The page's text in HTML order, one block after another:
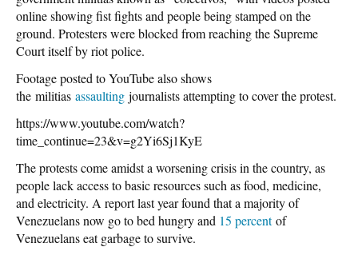
online showing fist fights and people being stamped on the
ground. Protesters were blocked from reaching the Supreme
Court itself by riot police.
Footage posted to YouTube also shows
the militias assaulting journalists attempting to cover the protest.
https://www.youtube.com/watch?
time_continue=23&v=g2Yi6Sj1KyE
The protests come amidst a worsening crisis in the country, as
people lack access to basic resources such as food, medicine,
and electricity. A report last year found that a majority of
Venezuelans now go to bed hungry and 15 percentof
Venezuelans eat garbage to survive.